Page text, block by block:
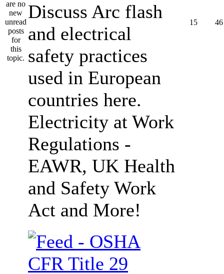
Discuss Arc flash
and electrical
safety practices
used in European
countries here.
Electricity at Work
Regulations -
EAWR, UK Health
and Safety Work
Act and More!
15 46